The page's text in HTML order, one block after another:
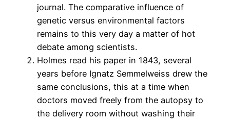
journal. The comparative influence of
genetic versus environmental factors
remains to this very day a matter of hot
debate among scientists.
Holmes read his paper in 1843, several
years before Ignatz Semmelweiss drew the
same conclusions, this at a time when
doctors moved freely from the autopsy to
the delivery room without washing their